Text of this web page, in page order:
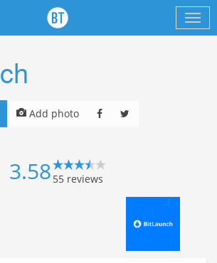
Add photo
3.58 55 reviews